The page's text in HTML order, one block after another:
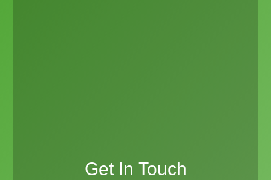
Get In Touch